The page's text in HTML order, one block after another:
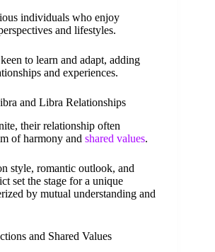
individuals who enjoy
and lifestyles.
to learn and adapt, adding
and experiences.
and Libra Relationships
their relationship often
of harmony and shared values.
style, romantic outlook, and
set the stage for a unique
by mutual understanding and
and Shared Values